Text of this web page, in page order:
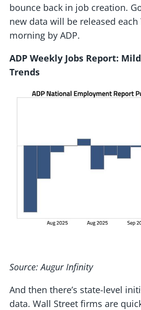
bounce back in job creation.
new data will be released each
morning by ADP.
ADP Weekly Jobs Report:
Trends
Source: Augur Infinity
And then there’s state-level
data. Wall Street firms are